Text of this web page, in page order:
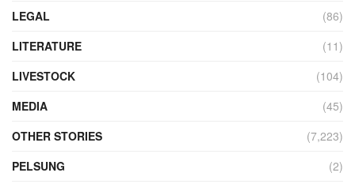
LEGAL
(86)
LITERATURE
(11)
LIVESTOCK
(104)
MEDIA
(45)
OTHER STORIES
(7,223)
PELSUNG
(2)